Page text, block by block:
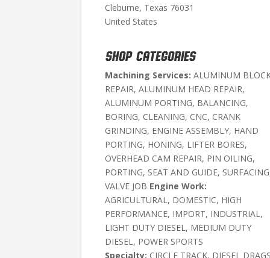
Cleburne, Texas 76031
United States
SHOP CATEGORIES
Machining Services: ALUMINUM
REPAIR, ALUMINUM HEAD REPAIR,
ALUMINUM PORTING, BALANCING,
BORING, CLEANING, CNC, CRANK
GRINDING, ENGINE ASSEMBLY, HAND
PORTING, HONING, LIFTER BORES,
OVERHEAD CAM REPAIR, PIN OILING,
PORTING, SEAT AND GUIDE,
VALVE JOB Engine Work:
AGRICULTURAL, DOMESTIC, HIGH
PERFORMANCE, IMPORT, INDUSTRIAL,
LIGHT DUTY DIESEL, MEDIUM DUTY
DIESEL, POWER SPORTS
Specialty: CIRCLE TRACK, DIESEL